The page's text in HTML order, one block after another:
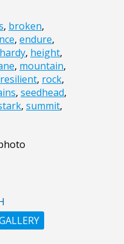
, broken,
, endure,
hardy, height,
, mountain,
resilient, rock,
, seedhead,
, summit,